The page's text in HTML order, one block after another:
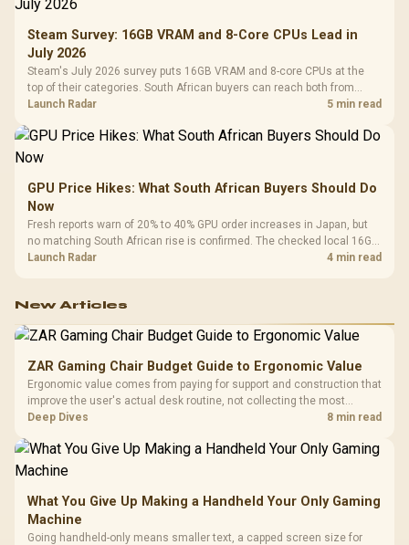
Steam Survey: 16GB VRAM and 8-Core CPUs Lead in
July 2026
Steam's July 2026 survey puts 16GB VRAM and 8-core CPUs at the
top of their categories. South African buyers can reach both from
about R12,998 before the rest of the build.
Launch Radar 5 min read
GPU Price Hikes: What South African Buyers Should Do
Now
Fresh reports warn of 20% to 40% GPU order increases in Japan, but
no matching South African rise is confirmed. The checked local 16GB
shelf still starts at R9,999.
Launch Radar 4 min read
New Articles
ZAR Gaming Chair Budget Guide to Ergonomic Value
Ergonomic value comes from paying for support and construction that
improve the user's actual desk routine, not collecting the most
controls. At R8,599, the HERO is a premium budget anchor whose
Deep Dives 8 min read
What You Give Up Making a Handheld Your Only Gaming
Machine
Going handheld-only means smaller text, a capped screen size for